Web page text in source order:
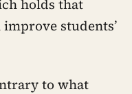
holds that
students’
to what